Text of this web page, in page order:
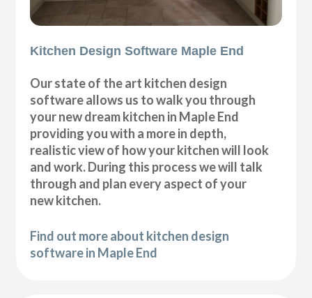
Kitchen Design Software Maple End
Our state of the art kitchen design
software allows us to walk you through
your new dream kitchen in Maple End
providing you with a more in depth,
realistic view of how your kitchen will look
and work. During this process we will talk
through and plan every aspect of your
new kitchen.
Find out more about kitchen design
software in Maple End